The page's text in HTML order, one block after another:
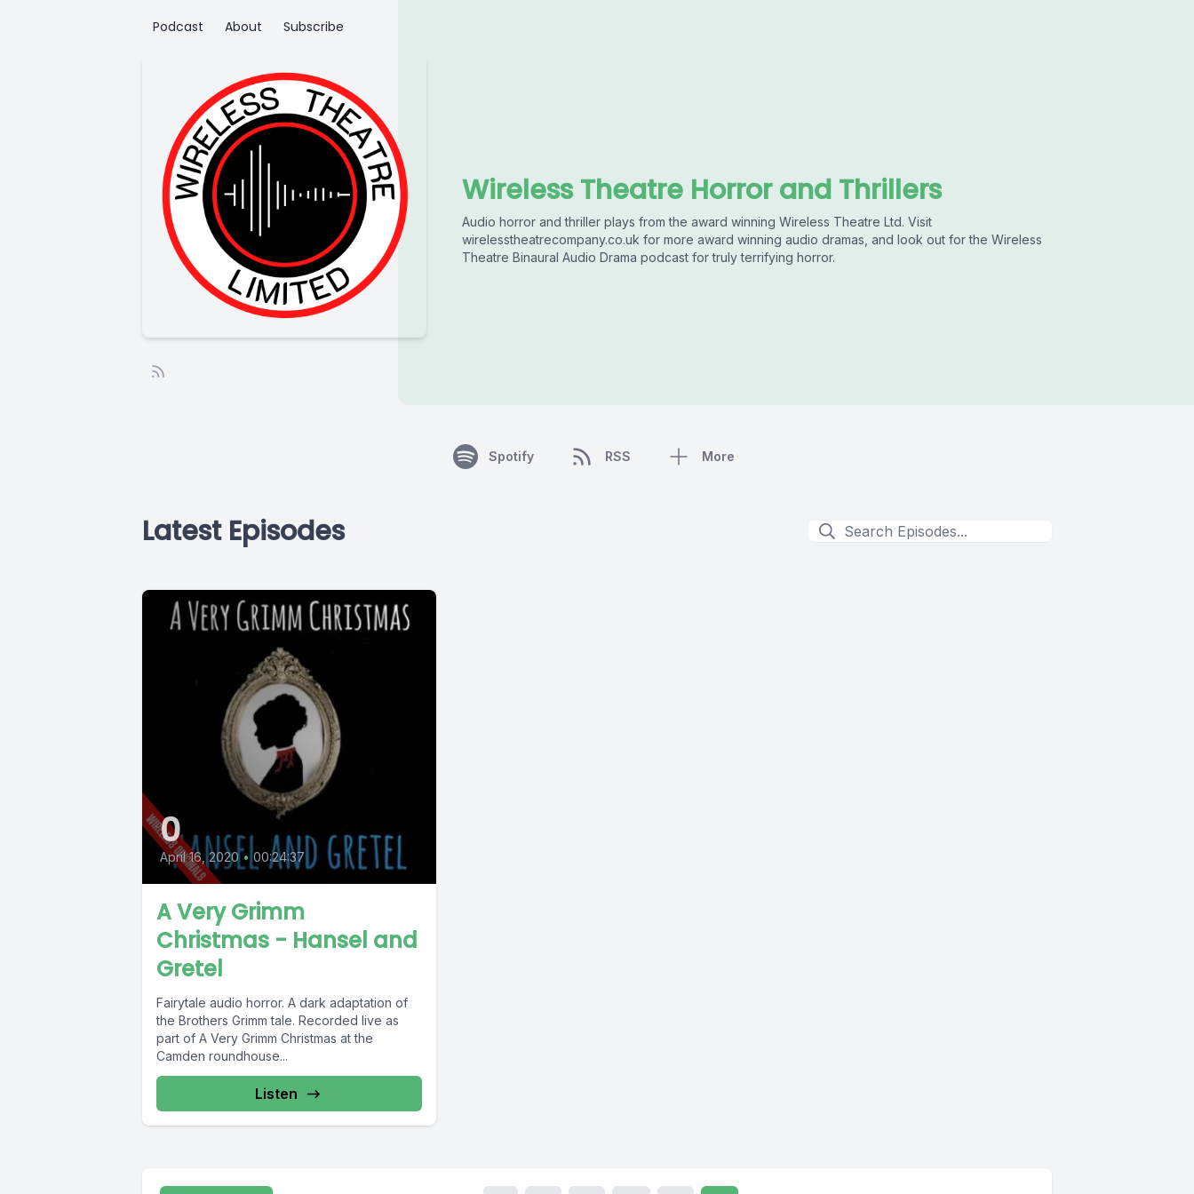
Podcast About Subscribe
Wireless Theatre Horror and Thrillers
Audio horror and thriller plays from the award winning Wireless Theatre Ltd. Visit
wirelesstheatrecompany.co.uk for more award winning audio dramas, and look out for the Wireless
Theatre Binaural Audio Drama podcast for truly terrifying horror.
Spotify RSS More
Latest Episodes
0
April 16, 2020 • 00:24:37
A Very Grimm
Christmas - Hansel and
Gretel
Fairytale audio horror. A dark adaptation of
the Brothers Grimm tale. Recorded live as
part of A Very Grimm Christmas at the
Camden roundhouse...
Listen